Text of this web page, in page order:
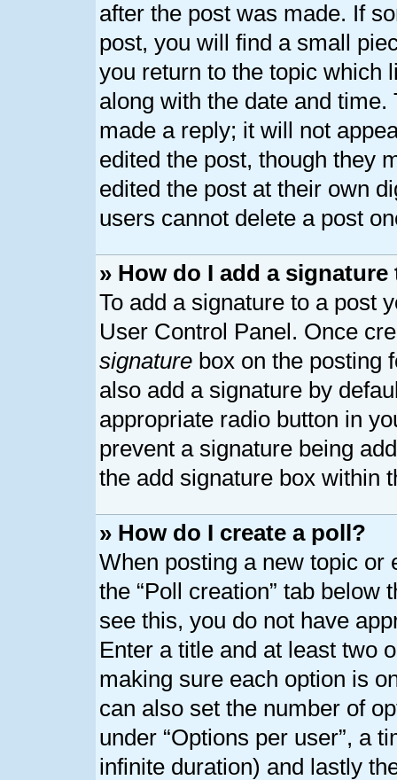
after the post was made. If
post, you will find a small
you return to the topic which
along with the date and
made a reply; it will not
edited the post, though they
edited the post at their own
users cannot delete a post
» How do I add a
To add a signature to a post
User Control Panel. Once
signature box on the posting
also add a signature by
appropriate radio button in
prevent a signature being
the add signature box within
» How do I create a poll?
When posting a new topic or
the “Poll creation” tab below
see this, you do not have
Enter a title and at least two
making sure each option is
can also set the number of
under “Options per user”, a
infinite duration) and lastly